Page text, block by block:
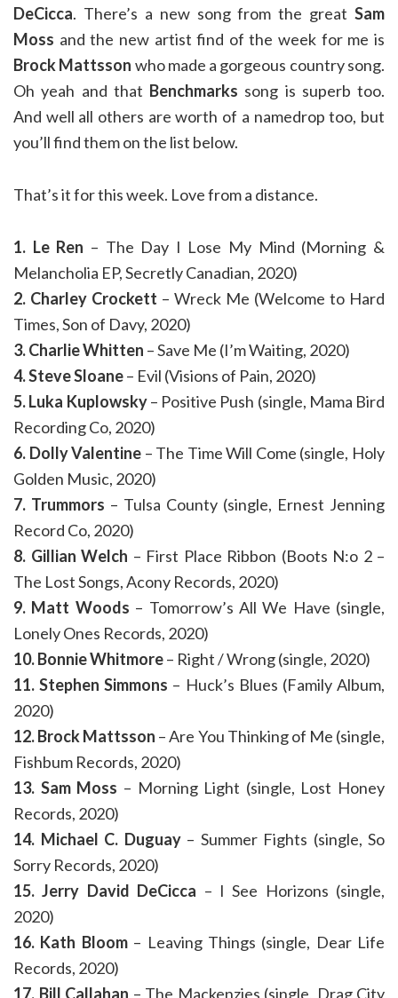
DeCicca. There’s a new song from the great Sam
Moss and the new artist find of the week for me is
Brock Mattsson who made a gorgeous country song.
Oh yeah and that Benchmarks song is superb too.
And well all others are worth of a namedrop too, but
you’ll find them on the list below.
That’s it for this week. Love from a distance.
1. Le Ren – The Day I Lose My Mind (Morning &
Melancholia EP, Secretly Canadian, 2020)
2. Charley Crockett – Wreck Me (Welcome to Hard
Times, Son of Davy, 2020)
3. Charlie Whitten – Save Me (I’m Waiting, 2020)
4. Steve Sloane– Evil (Visions of Pain, 2020)
5. Luka Kuplowsky– Positive Push (single, Mama Bird
Recording Co, 2020)
6. Dolly Valentine – The Time Will Come (single, Holy
Golden Music, 2020)
7. Trummors – Tulsa County (single, Ernest Jenning
Record Co, 2020)
8. Gillian Welch – First Place Ribbon (Boots N:o 2 –
The Lost Songs, Acony Records, 2020)
9. Matt Woods – Tomorrow’s All We Have (single,
Lonely Ones Records, 2020)
10. Bonnie Whitmore– Right / Wrong (single, 2020)
11. Stephen Simmons – Huck’s Blues (Family Album,
2020)
12. Brock Mattsson – Are You Thinking of Me (single,
Fishbum Records, 2020)
13. Sam Moss – Morning Light (single, Lost Honey
Records, 2020)
14. Michael C. Duguay– Summer Fights (single, So
Sorry Records, 2020)
15. Jerry David DeCicca – I See Horizons (single,
2020)
16. Kath Bloom– Leaving Things (single, Dear Life
Records, 2020)
17. Bill Callahan – The Mackenzies (single, Drag City